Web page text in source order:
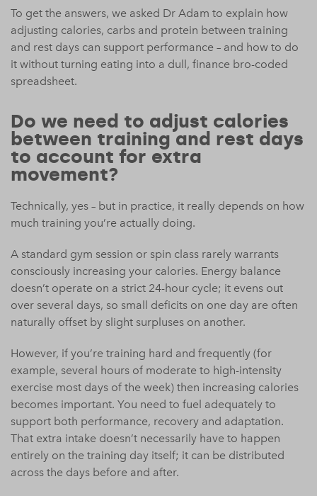
To get the answers, we asked Dr Adam to explain how
adjusting calories, carbs and protein between training
and rest days can support performance – and how to do
it without turning eating into a dull, finance bro-coded
spreadsheet.
Do we need to adjust calories
between training and rest days
to account for extra
movement?
Technically, yes – but in practice, it really depends on how
much training you’re actually doing.
A standard gym session or spin class rarely warrants
consciously increasing your calories. Energy balance
doesn’t operate on a strict 24-hour cycle; it evens out
over several days, so small deficits on one day are often
naturally offset by slight surpluses on another.
However, if you’re training hard and frequently (for
example, several hours of moderate to high-intensity
exercise most days of the week) then increasing calories
becomes important. You need to fuel adequately to
support both performance, recovery and adaptation.
That extra intake doesn’t necessarily have to happen
entirely on the training day itself; it can be distributed
across the days before and after.